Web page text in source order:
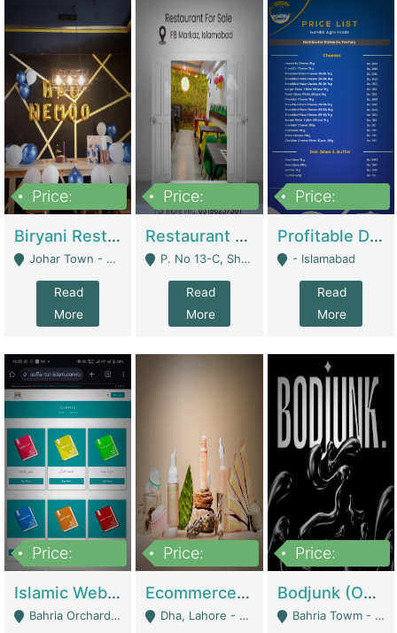
Price:
Biryani Restaurant In Johar Town | Restaurants
Johar Town - Lahore
Read
More
Price:
Restaurant For Sale – Prime Location In F-8 Markaz | Restaurants
P. No 13-C, Shop No.11 F- 8 Markaz Islamabad, Near HBL Bank - Islamabad
Read
More
Price:
Profitable Dairy Manufacturing Business Seeking Investments | Manufactures Units
- Islamabad
Read
More
Price:
Islamic Website By Name Suffatulislam Com | Academies / Tutor Academies / Tuition Centers
Bahria Orchard - Lahore
Price:
Ecommerce Private Label (Skincare) | E-Commerce Platforms
Dha, Lahore - Lahore
Price:
Bodjunk (One Of A Kind Jewelry Brand) | Fashion & Apparel
Bahria Towm - Lahore